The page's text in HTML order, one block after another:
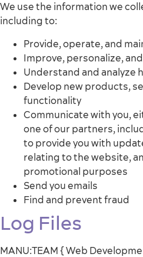
We use the information we
including to:
Provide, operate, and
Improve, personalize,
Understand and analyze
Develop new products,
functionality
Communicate with you,
one of our partners,
to provide you with
relating to the website,
promotional purposes
Send you emails
Find and prevent fraud
Log Files
MANU:TEAM { Web